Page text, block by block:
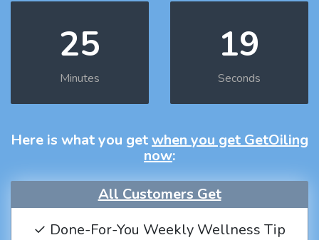
25
Minutes
18
Seconds
Here is what you getwhen you get GetOiling
now:
All Customers Get
✓ Done-For-You Weekly Wellness Tip